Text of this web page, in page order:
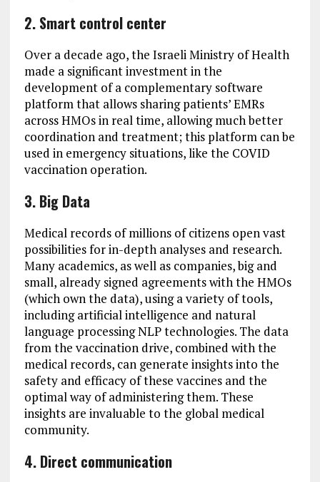
2. Smart control center
Over a decade ago, the Israeli Ministry of Health
made a significant investment in the
development of a complementary software
platform that allows sharing patients’ EMRs
across HMOs in real time, allowing much better
coordination and treatment; this platform can be
used in emergency situations, like the COVID
vaccination operation.
3. Big Data
Medical records of millions of citizens open vast
possibilities for in-depth analyses and research.
Many academics, as well as companies, big and
small, already signed agreements with the HMOs
(which own the data), using a variety of tools,
including artificial intelligence and natural
language processing NLP technologies. The data
from the vaccination drive, combined with the
medical records, can generate insights into the
safety and efficacy of these vaccines and the
optimal way of administering them. These
insights are invaluable to the global medical
community.
4. Direct communication